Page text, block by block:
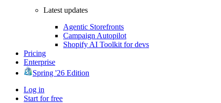
Latest updates
Agentic Storefronts
Campaign Autopilot
Shopify AI Toolkit for devs
Pricing
Enterprise
Spring '26 Edition
Log in
Start for free